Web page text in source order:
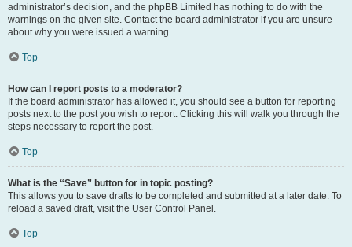
administrator’s decision, and the phpBB Limited has nothing to do with the
warnings on the given site. Contact the board administrator if you are unsure
about why you were issued a warning.
Top
How can I report posts to a moderator?
If the board administrator has allowed it, you should see a button for reporting
posts next to the post you wish to report. Clicking this will walk you through the
steps necessary to report the post.
Top
What is the “Save” button for in topic posting?
This allows you to save drafts to be completed and submitted at a later date. To
reload a saved draft, visit the User Control Panel.
Top